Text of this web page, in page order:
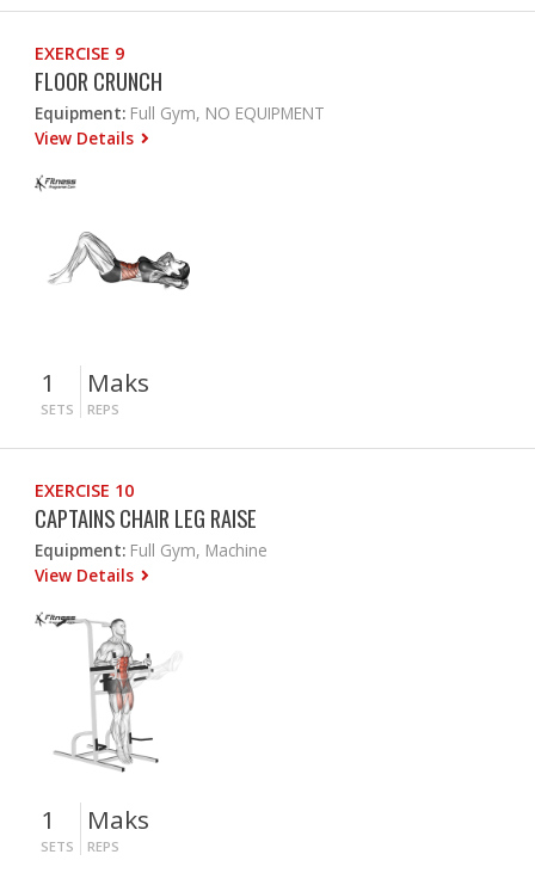
EXERCISE 9
FLOOR CRUNCH
Equipment: Full Gym, NO EQUIPMENT
View Details
1
SETS
Maks
REPS
EXERCISE 10
CAPTAINS CHAIR LEG RAISE
Equipment: Full Gym, Machine
View Details
1
SETS
Maks
REPS